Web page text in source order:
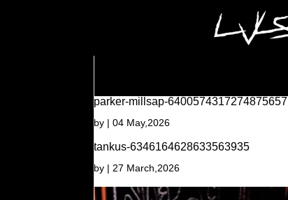
parker-millsap-6400574317274875657
by |04 May,2026
tankus-6346164628633563935
by | 27 March,2026